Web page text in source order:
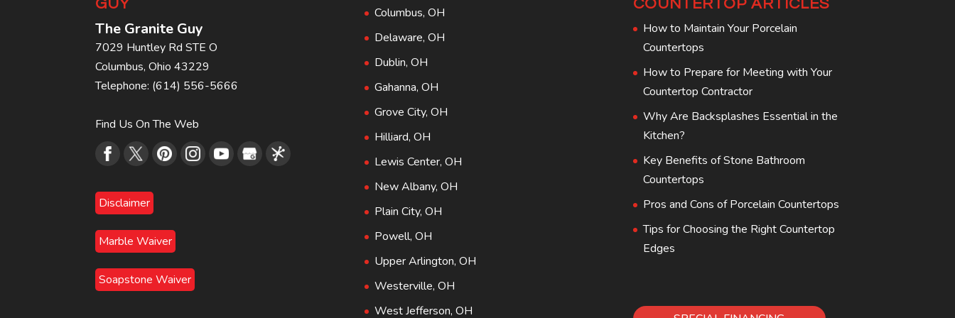
GUY
The Granite Guy
7029 Huntley Rd STE O
Columbus,Ohio43229
Telephone: (614) 556-5666
Find Us On The Web
Disclaimer
Marble Waiver
Soapstone Waiver
Columbus, OH
Delaware, OH
Dublin, OH
Gahanna, OH
Grove City, OH
Hilliard, OH
Lewis Center, OH
New Albany, OH
Plain City, OH
Powell, OH
Upper Arlington, OH
Westerville, OH
West Jefferson, OH
COUNTERTOP ARTICLES
How to Maintain Your Porcelain
Countertops
How to Prepare for Meeting with Your
Countertop Contractor
Why Are Backsplashes Essential in the
Kitchen?
Key Benefits of Stone Bathroom
Countertops
Pros and Cons of Porcelain Countertops
Tips for Choosing the Right Countertop
Edges